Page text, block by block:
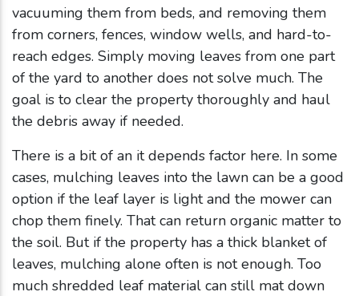
vacuuming them from beds, and removing them
from corners, fences, window wells, and hard-to-
reach edges. Simply moving leaves from one part
of the yard to another does not solve much. The
goal is to clear the property thoroughly and haul
the debris away if needed.
There is a bit of an it depends factor here. In some
cases, mulching leaves into the lawn can be a good
option if the leaf layer is light and the mower can
chop them finely. That can return organic matter to
the soil. But if the property has a thick blanket of
leaves, mulching alone often is not enough. Too
much shredded leaf material can still mat down